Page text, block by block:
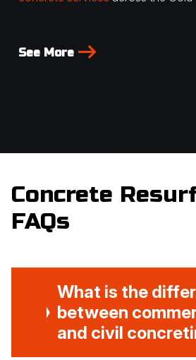
See More
Concrete
FAQs
What is the
between
and civil